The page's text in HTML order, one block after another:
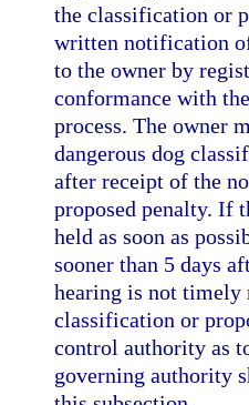
the classification or
written notification
to the owner by
conformance with
process. The owner
dangerous dog
after receipt of the
proposed penalty. If
held as soon as
sooner than 5 days
hearing is not timely
classification or
control authority as
governing authority